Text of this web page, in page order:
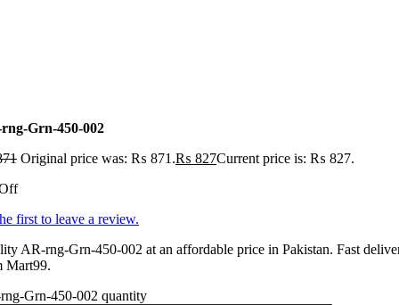
Grn-450-002
Original price was: ₨ 871.₨ 827Current price is: ₨ 827.
first to leave a review.
AR-rng-Grn-450-002 at an affordable price in Pakistan. Fast
Mart99.
Grn-450-002 quantity